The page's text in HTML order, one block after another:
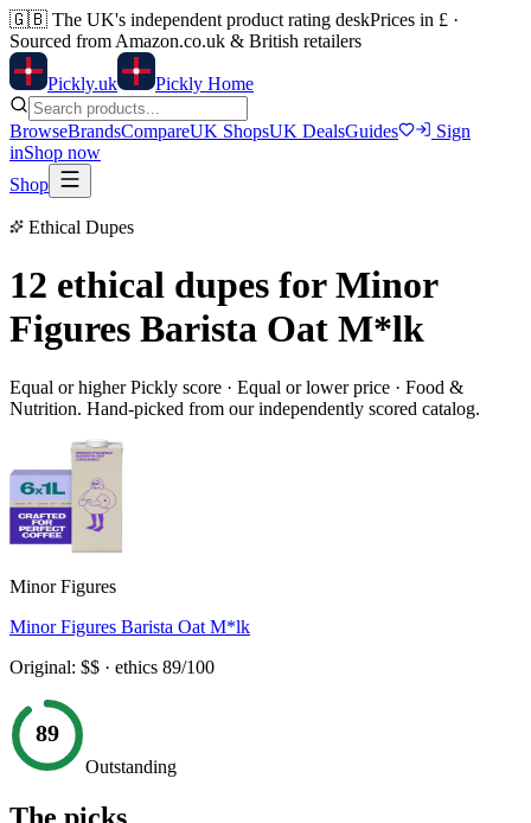
🇬🇧 The UK's independent product rating deskPrices in £ ·
Sourced from Amazon.co.uk & British retailers
Pickly.uk Pickly Home
BrowseBrandsCompareUK ShopsUK DealsGuides
Sign
inShop now
Shop
Ethical Dupes
12 ethical dupes for Minor
Figures Barista Oat M*lk
Equal or higher Pickly score · Equal or lower price · Food &
Nutrition. Hand-picked from our independently scored catalog.
Minor Figures
Minor Figures Barista Oat M*lk
Original: $$ · ethics 89/100
89
Outstanding
The picks